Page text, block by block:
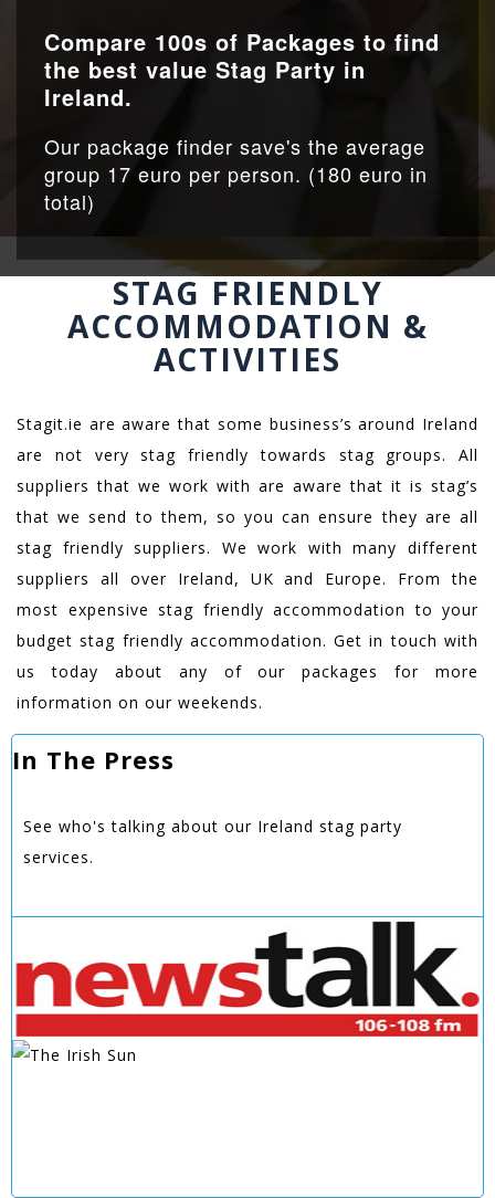
Compare 100s of Packages to find
the best value Stag Party in
Ireland.
Our package finder save's the average
group 17 euro per person. (180 euro in
total)
STAG FRIENDLY
ACCOMMODATION &
ACTIVITIES
Stagit.ie are aware that some business’s around Ireland
are not very stag friendly towards stag groups. All
suppliers that we work with are aware that it is stag’s
that we send to them, so you can ensure they are all
stag friendly suppliers. We work with many different
suppliers all over Ireland, UK and Europe. From the
most expensive stag friendly accommodation to your
budget stag friendly accommodation. Get in touch with
us today about any of our packages for more
information on our weekends.
In The Press
See who's talking about our Ireland stag party
services.